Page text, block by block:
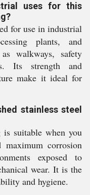
uses for this
for use in industrial
plants, and
walkways, safety
Its strength and
make it ideal for
stainless steel
is suitable when you
maximum corrosion
exposed to
wear. It is the
and hygiene.